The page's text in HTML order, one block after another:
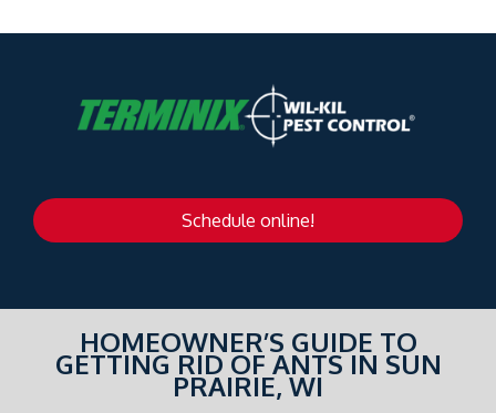
Schedule online!
HOMEOWNER’S GUIDE TO
GETTING RID OF ANTS IN SUN
PRAIRIE, WI